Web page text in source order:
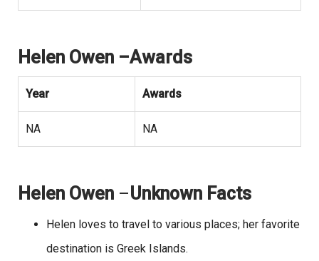
Helen Owen –Awards
Year Awards
NA NA
Helen Owen –Unknown Facts
Helen loves to travel to various places; her favorite
destination is Greek Islands.